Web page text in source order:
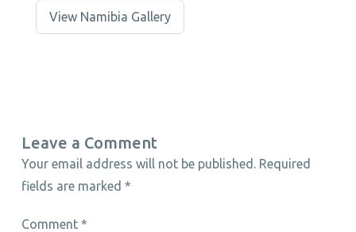
View Namibia Gallery
Leave a Comment
Your email address will not be published. Required
fields are marked *
Comment *